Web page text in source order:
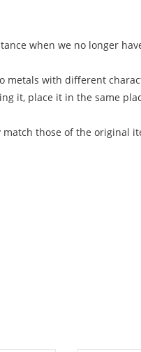
when we no longer
metals with different
it, place it in the same
those of the original